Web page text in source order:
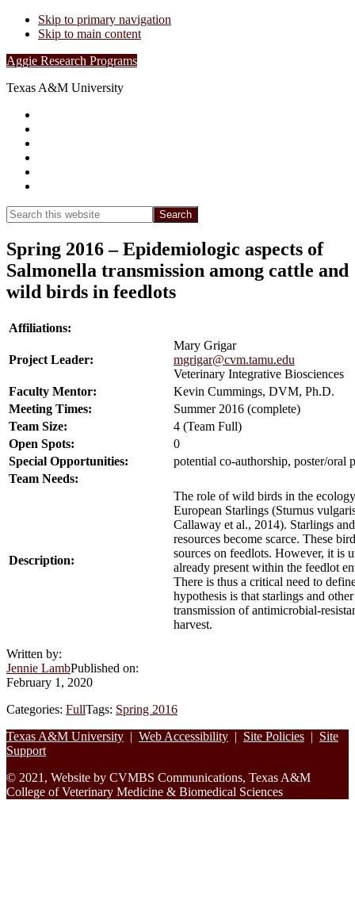
Skip to primary navigation
Skip to main content
Aggie Research Programs
Texas A&M University
Search
this
website
Search
Spring 2016 – Epidemiologic aspects of
Salmonella transmission among cattle and
wild birds in feedlots
Affiliations:
Project Leader:
Mary Grigar
mgrigar@cvm.tamu.edu
Veterinary Integrative Biosciences
Faculty Mentor:
Kevin Cummings, DVM, Ph.D.
Meeting Times:
Summer 2016 (complete)
Team Size:
4 (Team Full)
Open Spots:
0
Special Opportunities:
potential co-authorship, poster/oral
Team Needs:
Description:
The role of wild birds in the
European Starlings (Sturnus
Callaway et al., 2014). Starlings
resources become scarce. These
sources on feedlots. However, it is
already present within the feedlot
There is thus a critical need to
hypothesis is that starlings and
transmission of antimicrobial-
harvest.
Written by:
Jennie LambPublished on:
February 1, 2020
Categories: FullTags: Spring 2016
Footer
Texas A&M University | Web Accessibility | Site Policies | Site
Support
© 2021, Website by CVMBS Communications, Texas A&M
College of Veterinary Medicine & Biomedical Sciences